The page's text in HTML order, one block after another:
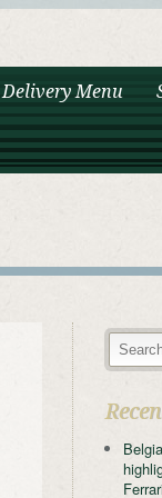
Delivery Menu